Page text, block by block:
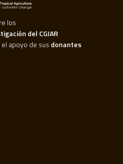
los
del CGIAR
apoyo de sus donantes